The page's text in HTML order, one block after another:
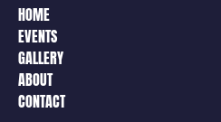
HOME
EVENTS
GALLERY
ABOUT
CONTACT